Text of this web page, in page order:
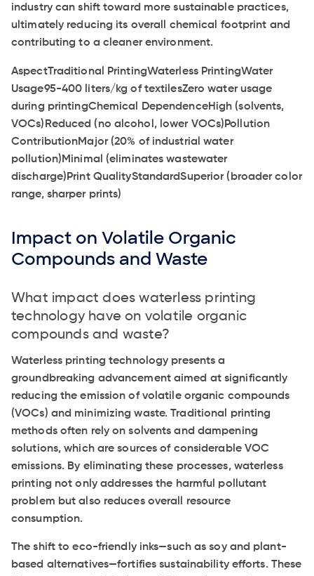
industry can shift toward more sustainable practices,
ultimately reducing its overall chemical footprint and
contributing to a cleaner environment.
AspectTraditional PrintingWaterless PrintingWater
Usage95-400 liters/kg of textilesZero water usage
during printingChemical DependenceHigh (solvents,
VOCs)Reduced (no alcohol, lower VOCs)Pollution
ContributionMajor (20% of industrial water
pollution)Minimal (eliminates wastewater
discharge)Print QualityStandardSuperior (broader color
range, sharper prints)
Impact on Volatile Organic
Compounds and Waste
What impact does waterless printing
technology have on volatile organic
compounds and waste?
Waterless printing technology presents a
groundbreaking advancement aimed at significantly
reducing the emission of volatile organic compounds
(VOCs) and minimizing waste. Traditional printing
methods often rely on solvents and dampening
solutions, which are sources of considerable VOC
emissions. By eliminating these processes, waterless
printing not only addresses the harmful pollutant
problem but also reduces overall resource
consumption.
The shift to eco-friendly inks—such as soy and plant-
based alternatives—fortifies sustainability efforts. These